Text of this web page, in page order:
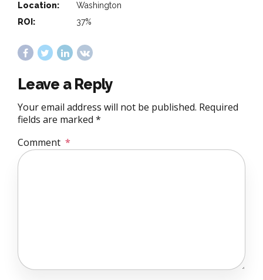
Location:
Washington
ROI:
37%
Leave a Reply
Your email address will not be published. Required
fields are marked *
Comment *